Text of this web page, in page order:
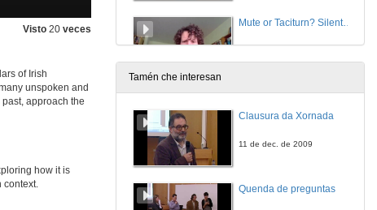
Visto 20 veces
of Irish
unspoken and
approach the
how it is
context.
Mute or Taciturn? Silent Characters in Irish Short Stories
INCONVENIENT TRUTHS 2: CULTURAL PRACTICES OF SILENCE IN CONTEMPORARY IRISH FICTION. Questions
28 de maio de 2021
Tamén che interesan
Clausura da Xornada
11 de dec. de 2009
Quenda de preguntas